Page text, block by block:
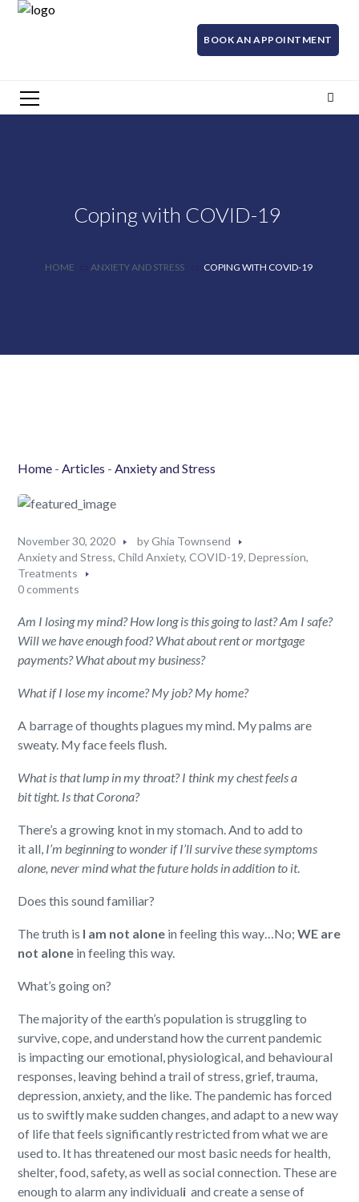
BOOK AN APPOINTMENT
Coping with COVID-19
HOME ANXIETY AND STRESS COPING WITH COVID-19
Home -Articles -Anxiety and Stress
November 30, 2020 byGhia Townsend
Anxiety and Stress,Child Anxiety,COVID-19,Depression,
Treatments
0 comments
Am I losingmymind?How longisthis going to last?Am I safe?
Will we have enough food? What about rent or mortgage
payments?What about my business?
What if I lose my income?My job?Myhome?
A barrage ofthoughtsplagues mymind. Mypalms are
sweaty. Myface feels flush.
What is that lump inmythroat?I think mychestfeels a
bittight. Is that Corona?
There’s agrowing knot in mystomach. And to add to
itall, I’m beginningtowonder ifI’llsurvivethese symptoms
alone, never mind what the future holds in addition to it.
Does this sound familiar?
The truth is I am not alone in feeling this way…No; WE are
not alone in feeling this way.
What’s going on?
The majority of the earth’spopulation isstruggling to
survive, cope, and understand how the current pandemic
is impacting our emotional, physiological, and behavioural
responses, leaving behind a trail of stress, grief, trauma,
depression, anxiety,and the like. The pandemic has forced
us to swiftly make suddenchanges,and adapt to a new way
of life that feels significantly restricted from whatwe are
used to. It hasthreatened ourmost basic needs for health,
shelter, food,safety,as well as social connection. Theseare
enough to alarm any individuali and create a sense of